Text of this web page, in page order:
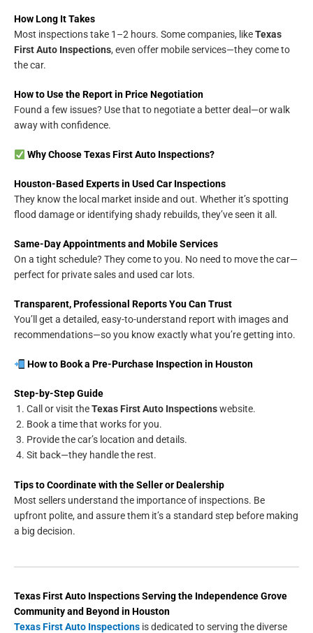
How Long It Takes
Most inspections take 1–2 hours. Some companies, likeTexas
First Auto Inspections, even offer mobile services—they come to
the car.
How to Use the Report in Price Negotiation
Found a few issues? Use that to negotiate a better deal—or walk
away with confidence.
Why Choose Texas First Auto Inspections?
Houston-Based Experts in Used Car Inspections
They know the local market inside and out. Whether it’s spotting
flood damage or identifying shady rebuilds, they’ve seen it all.
Same-Day Appointments and Mobile Services
On a tight schedule? They come to you. No need to move the car—
perfect for private sales and used car lots.
Transparent, Professional Reports You Can Trust
You’ll get a detailed, easy-to-understand report with images and
recommendations—so you know exactly what you’re getting into.
How to Book a Pre-Purchase Inspection in Houston
Step-by-Step Guide
Call or visit theTexas First Auto Inspectionswebsite.
Book a time that works for you.
Provide the car’s location and details.
Sit back—they handle the rest.
Tips to Coordinate with the Seller or Dealership
Most sellers understand the importance of inspections. Be
upfront polite, and assure them it’s a standard step before making
a big decision.
Texas First Auto InspectionsServing the Independence Grove
Community and Beyond inHouston
Texas First Auto Inspections is dedicated to serving the diverse